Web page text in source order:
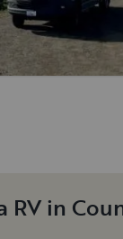
RV in